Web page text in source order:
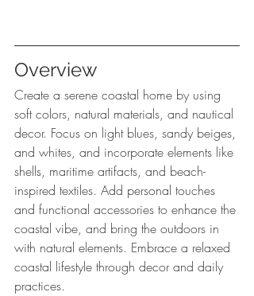
Overview
Create a serene coastal home by using
soft colors, natural materials, and nautical
decor. Focus on light blues, sandy beiges,
and whites, and incorporate elements like
shells, maritime artifacts, and beach-
inspired textiles. Add personal touches
and functional accessories to enhance the
coastal vibe, and bring the outdoors in
with natural elements. Embrace a relaxed
coastal lifestyle through decor and daily
practices.